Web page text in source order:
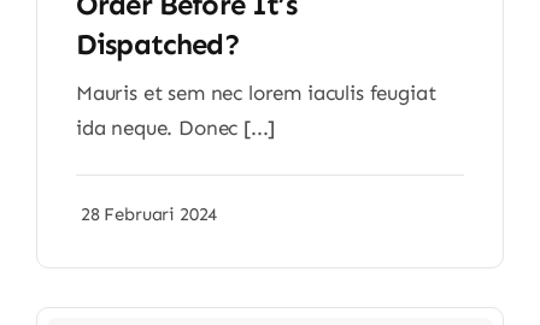
Dispatched?
Mauris et sem nec lorem iaculis feugiat
ida neque. Donec [...]
28 Februari 2024